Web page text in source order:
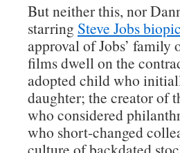
But neither this, nor
starring Steve Jobs biopic
approval of Jobs’ family
films dwell on the
adopted child who
daughter; the creator of
who considered
who short-changed